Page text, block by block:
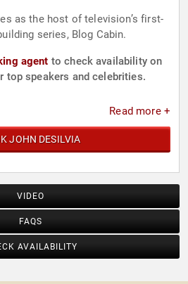
as the host of television’s first-
series, Blog Cabin.
agent to check availability on
top speakers and celebrities.
Read more +
JOHN DESILVIA
VIDEO
FAQS
AVAILABILITY